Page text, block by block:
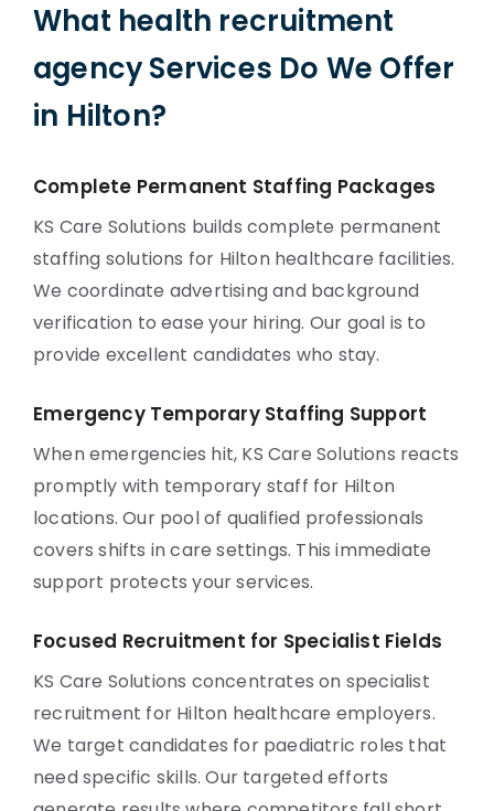
What health recruitment
agency Services Do We Offer
in Hilton?
Complete Permanent Staffing Packages
KS Care Solutions builds complete permanent
staffing solutions for Hilton healthcare facilities.
We coordinate advertising and background
verification to ease your hiring. Our goal is to
provide excellent candidates who stay.
Emergency Temporary Staffing Support
When emergencies hit, KS Care Solutions reacts
promptly with temporary staff for Hilton
locations. Our pool of qualified professionals
covers shifts in care settings. This immediate
support protects your services.
Focused Recruitment for Specialist Fields
KS Care Solutions concentrates on specialist
recruitment for Hilton healthcare employers.
We target candidates for paediatric roles that
need specific skills. Our targeted efforts